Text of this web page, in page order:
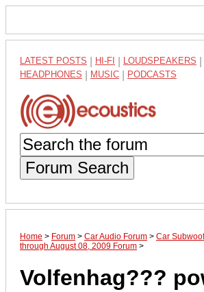
LATEST POSTS HI-FI LOUDSPEAKERS
HEADPHONES MUSIC PODCASTS
Forum Search
Home > Forum > Car Audio Forum > Car
through August 08, 2009 Forum >
Volfenhag???